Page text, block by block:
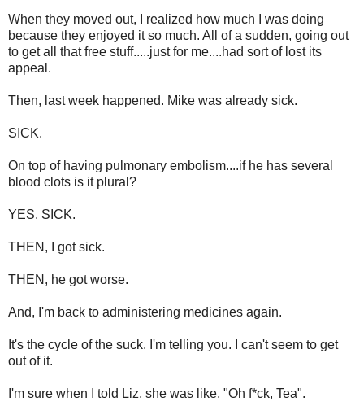
When they moved out, I realized how much I was doing
because they enjoyed it so much. All of a sudden, going out
to get all that free stuff.....just for me....had sort of lost its
appeal.
Then, last week happened. Mike was already sick.
SICK.
On top of having pulmonary embolism....if he has several
blood clots is it plural?
YES. SICK.
THEN, I got sick.
THEN, he got worse.
And, I'm back to administering medicines again.
It's the cycle of the suck. I'm telling you. I can't seem to get
out of it.
I'm sure when I told Liz, she was like, "Oh f*ck, Tea".